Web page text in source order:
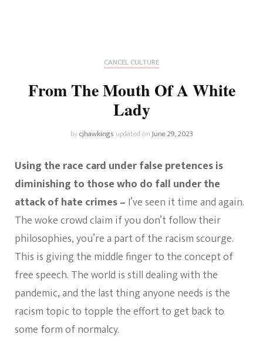
CANCEL CULTURE
From The Mouth Of A White
Lady
bycjhawkings updated onJune 29, 2023
Using the race card under false pretences is
diminishing to those who do fall under the
attack of hate crimes – I’ve seen it time and again.
The woke crowd claim if you don’t follow their
philosophies, you’re a part of the racism scourge.
This is giving the middle finger to the concept of
free speech. The world is still dealing with the
pandemic, and the last thing anyone needs is the
racism topic to topple the effort to get back to
some form of normalcy.